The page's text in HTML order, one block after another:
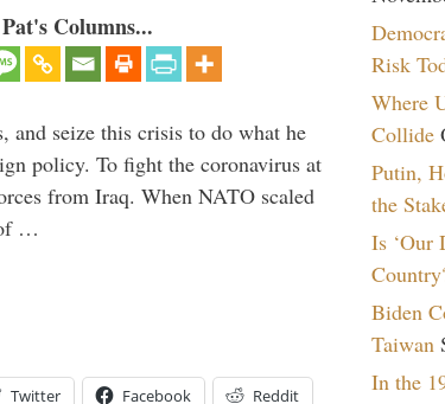
Columns...
and seize this crisis to do what he
policy. To fight the coronavirus at
from Iraq. When NATO scaled
…
Twitter Facebook Reddit
Risk
Where
Collide
Putin,
the
Is ‘Our
Biden
Taiwan
In the